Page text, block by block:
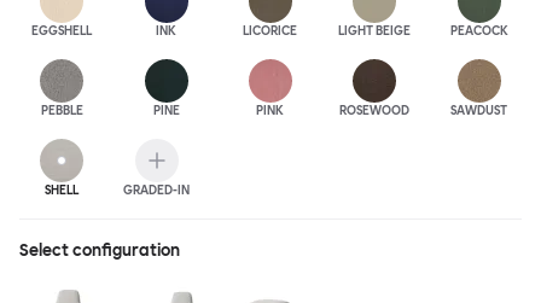
EGGSHELL INK LICORICE LIGHT BEIGE PEACOCK
PEBBLE PINE PINK ROSEWOOD SAWDUST
SHELL GRADED-IN
Select configuration